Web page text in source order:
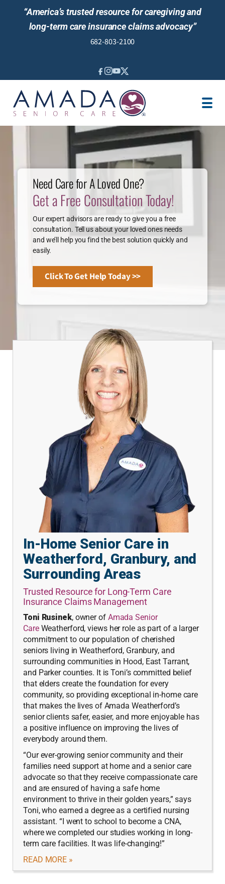
“America’s trusted resource for caregiving and
long-term care insurance claims advocacy”
682-803-2100
LOCATION
CAREGIVER JOBS
REVIEWS
Need Care for A Loved One?
Get a Free Consultation Today!
Our expert advisors are ready to give you a free
consultation. Tell us about your loved ones needs
and we’ll help you find the best solution quickly and
easily.
Click To Get Help Today >>
In-Home Senior Care in
Weatherford, Granbury, and
Surrounding Areas
Trusted Resource for Long-Term Care
Insurance Claims Management
Toni Rusinek, owner of Amada Senior
CareWeatherford, views her role as part of a larger
commitment to our population of cherished
seniors living in Weatherford, Granbury, and
surrounding communities in Hood, East Tarrant,
and Parker counties. It is Toni’s committed belief
that elders create the foundation for every
community, so providing exceptional in-home care
that makes the lives of Amada Weatherford’s
senior clients safer, easier, and more enjoyable has
a positive influence on improving the lives of
everybody around them.
“Our ever-growing senior community and their
families need support at home and a senior care
advocate so that they receive compassionate care
and are ensured of having a safe home
environment to thrive in their golden years,” says
Toni, who earned a degree as a certified nursing
assistant. “I went to school to become a CNA,
where we completed our studies working in long-
term care facilities. It was life-changing!”
READ MORE »